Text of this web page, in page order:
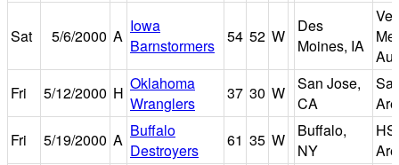
Sat 5/6/2000 A
Iowa
Barnstormers
54 52 W
Des
Moines, IA
Fri
5/12/2000 H Oklahoma
Wranglers
37 30 W
San Jose,
CA
Fri
5/19/2000 A Buffalo
Destroyers
61 35 W
Buffalo,
NY